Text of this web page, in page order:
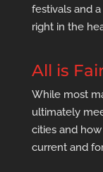
festivals and
right in the
All is
While most
ultimately
cities and
current and